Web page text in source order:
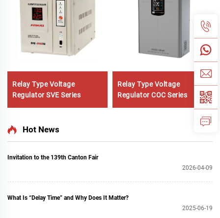
Relay Type Voltage
Regulator SVE Series
Relay Type Voltage
Regulator COC Series
Hot News
Invitation to the 139th Canton Fair
2026-04-09
What Is “Delay Time” and Why Does It Matter?
2025-06-19